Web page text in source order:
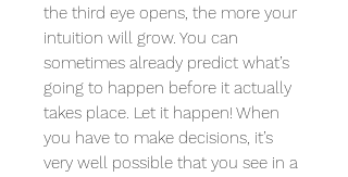
the third eye opens, the more your
intuition will grow. You can
sometimes already predict what’s
going to happen before it actually
takes place. Let it happen! When
you have to make decisions, it’s
very well possible that you see in a